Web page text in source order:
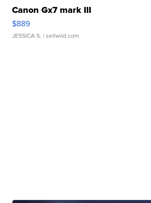
Canon Gx7 mark III
$889
JESSICA S. | sellwild.com